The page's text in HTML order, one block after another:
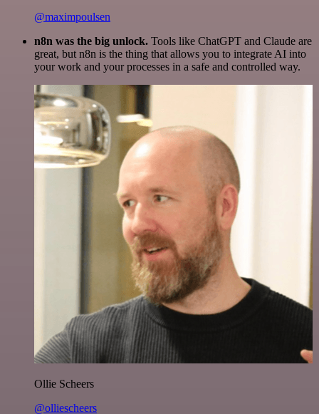
@maximpoulsen
n8n was the big unlock. Tools like ChatGPT and Claude are
great, but n8n is the thing that allows you to integrate AI into
your work and your processes in a safe and controlled way.
Ollie Scheers
@olliescheers